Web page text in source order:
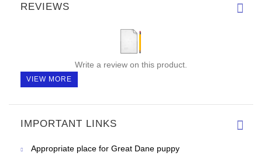
REVIEWS
Write a review on this product.
VIEW MORE
IMPORTANT LINKS
Appropriate place for Great Dane puppy